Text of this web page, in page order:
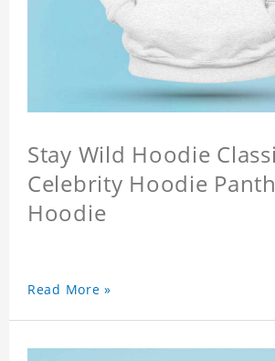
Stay Wild Hoodie
Celebrity Hoodie
Hoodie
Read More »